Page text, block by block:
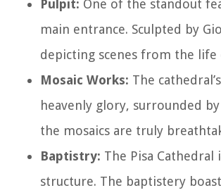
Pulpit: One of the standout
main entrance. Sculpted by
depicting scenes from the life
Mosaic Works: The
heavenly glory, surrounded
the mosaics are truly
Baptistry: The Pisa
structure. The baptistery